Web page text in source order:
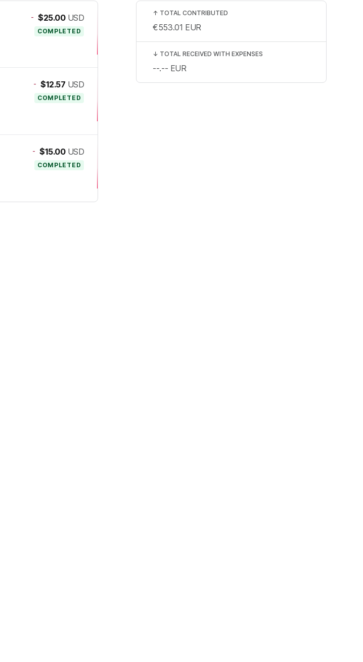
- $25.00 USD
COMPLETED
- $12.57 USD
COMPLETED
- $15.00 USD
COMPLETED
↑ TOTAL CONTRIBUTED
€553.01 EUR
↓ TOTAL RECEIVED WITH EXPENSES
--.-- EUR